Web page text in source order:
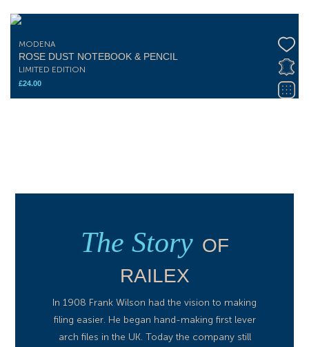
MODENA
ROSE DUST NOTEBOOK & PENCIL
LIMITED EDITION
£24.00
The Story OF
RAILEX
In 1908 Frank Wilson had the vision to making
filing easier. He began hand-making first lever
arch files in the UK. Today the company still